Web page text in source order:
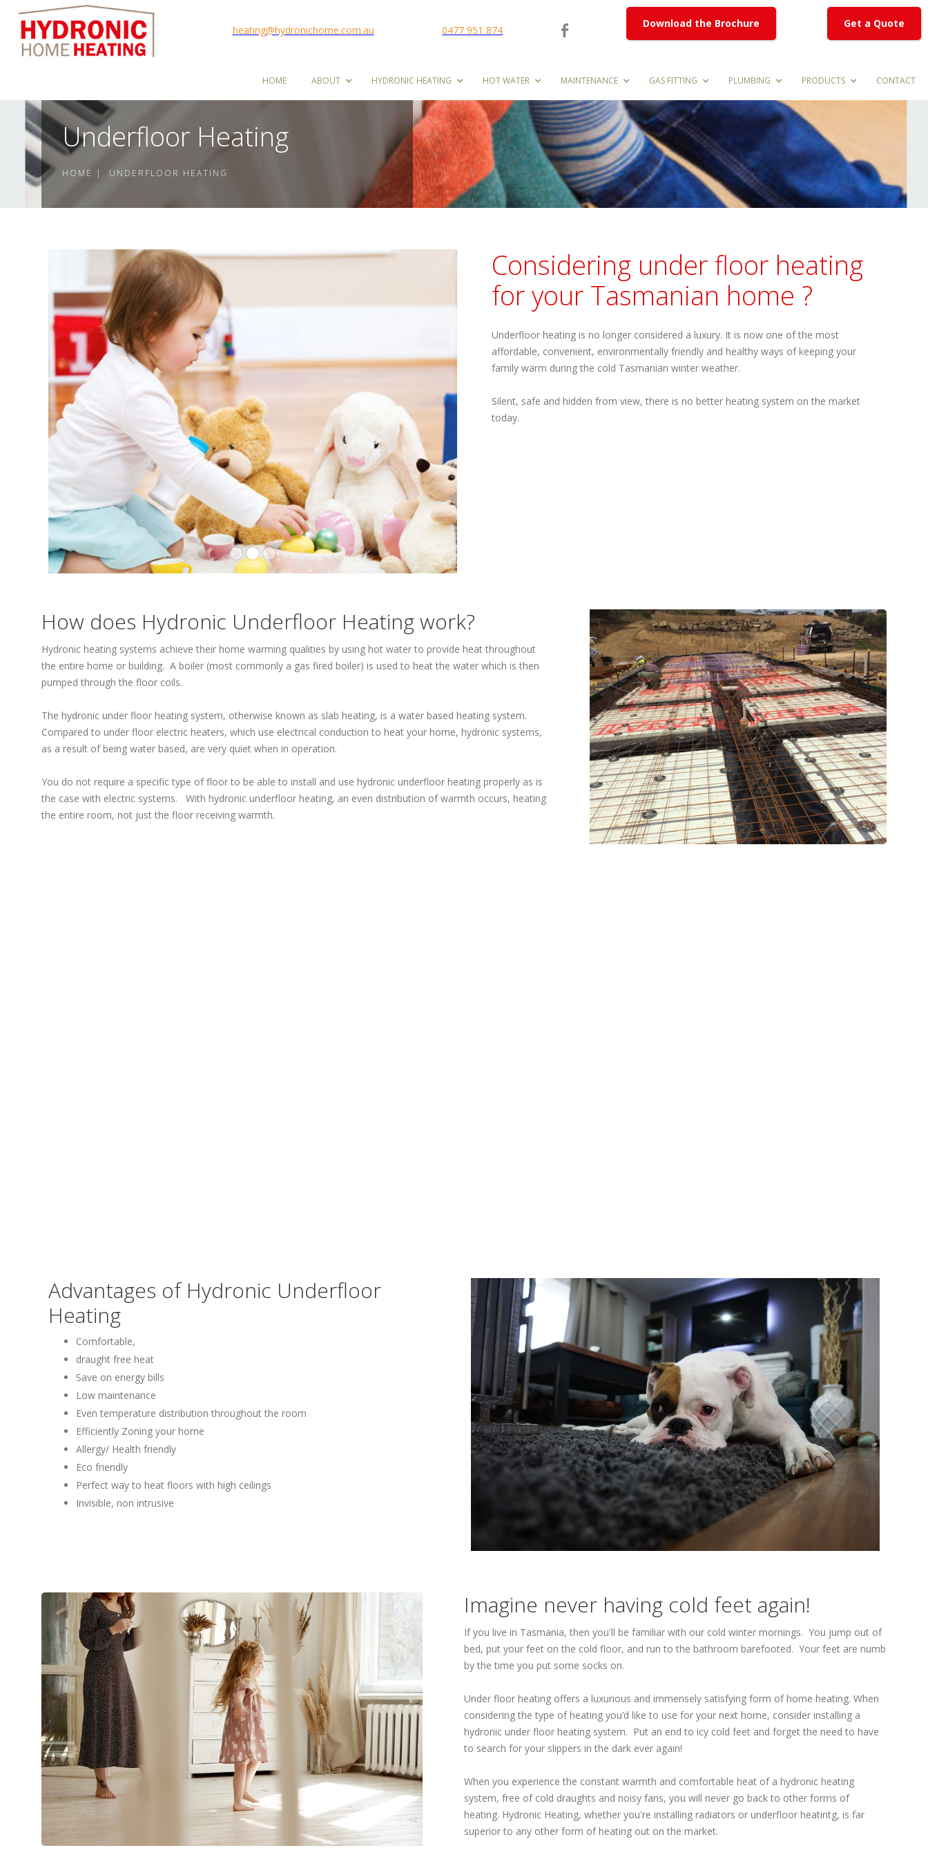
heating@hydronichome.com.au 0477 951 874
Download the Brochure Get a Quote
HOME ABOUT HYDRONIC HEATING HOT WATER MAINTENANCE GAS FITTING PLUMBING PRODUCTS CONTACT
Underfloor Heating
HOME | UNDERFLOOR HEATING
Considering under floor heating
for your Tasmanian home ?
Underfloor heating is no longer considered a luxury. It is now one of the most
affordable, convenient, environmentally friendly and healthy ways of keeping your
family warm during the cold Tasmanian winter weather.
Silent, safe and hidden from view, there is no better heating system on the market
today.
How does Hydronic Underfloor Heating work?
Hydronic heating systems achieve their home warming qualities by using hot water to provide heat throughout
the entire home or building. A boiler (most commonly a gas fired boiler) is used to heat the water which is then
pumped through the floor coils.
The hydronic under floor heating system, otherwise known as slab heating, is a water based heating system.
Compared to under floor electric heaters, which use electrical conduction to heat your home, hydronic systems,
as a result of being water based, are very quiet when in operation.
You do not require a specific type of floor to be able to install and use hydronic underfloor heating properly as is
the case with electric systems. With hydronic underfloor heating, an even distribution of warmth occurs, heating
the entire room, not just the floor receiving warmth.
Advantages of Hydronic Underfloor
Heating
Comfortable,
draught free heat
Save on energy bills
Low maintenance
Even temperature distribution throughout the room
Efficiently Zoning your home
Allergy/ Health friendly
Eco friendly
Perfect way to heat floors with high ceilings
Invisible, non intrusive
Imagine never having cold feet again!
If you live in Tasmania, then you'll be familiar with our cold winter mornings. You jump out of
bed, put your feet on the cold floor, and run to the bathroom barefooted. Your feet are numb
by the time you put some socks on.
Under floor heating offers a luxurious and immensely satisfying form of home heating. When
considering the type of heating you’d like to use for your next home, consider installing a
hydronic under floor heating system. Put an end to icy cold feet and forget the need to have
to search for your slippers in the dark ever again!
When you experience the constant warmth and comfortable heat of a hydronic heating
system, free of cold draughts and noisy fans, you will never go back to other forms of
heating. Hydronic Heating, whether you're installing radiators or underfloor heatintg, is far
superior to any other form of heating out on the market.